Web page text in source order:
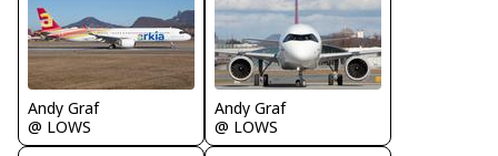
Andy Graf
@ LOWS
Andy Graf
@ LOWS